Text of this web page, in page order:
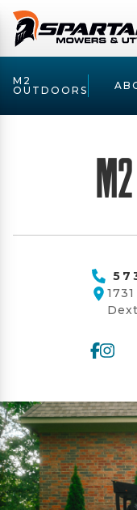
M2
OUTDOORS